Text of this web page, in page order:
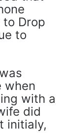
to Drop
to
when
with a
did
initialy,